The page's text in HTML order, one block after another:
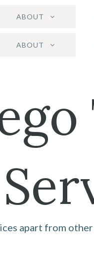
ABOUT
ABOUT
apart from